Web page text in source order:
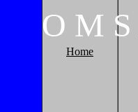
O M S
Home